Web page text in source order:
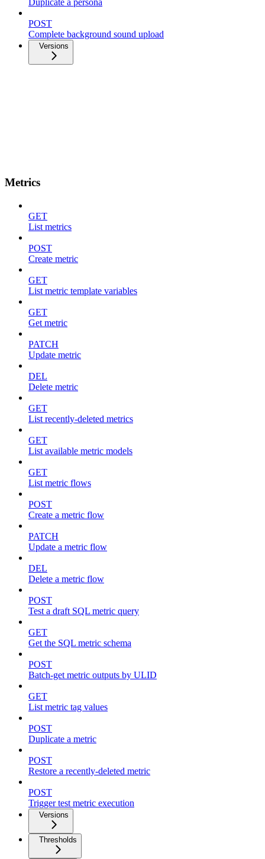
POST
Complete background sound upload
Versions
Metrics
GET
List metrics
POST
Create metric
GET
List metric template variables
GET
Get metric
PATCH
Update metric
DEL
Delete metric
GET
List recently-deleted metrics
GET
List available metric models
GET
List metric flows
POST
Create a metric flow
PATCH
Update a metric flow
DEL
Delete a metric flow
POST
Test a draft SQL metric query
GET
Get the SQL metric schema
POST
Batch-get metric outputs by ULID
GET
List metric tag values
POST
Duplicate a metric
POST
Restore a recently-deleted metric
POST
Trigger test metric execution
Versions
Thresholds